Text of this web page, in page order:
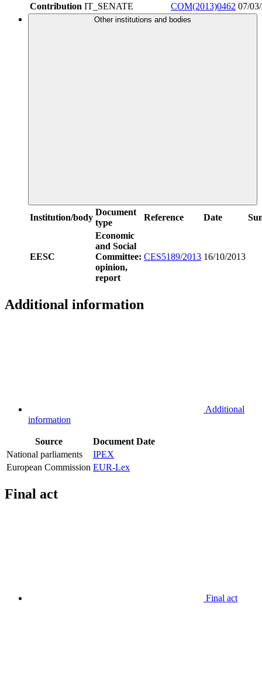
Contribution IT_SENATE COM(2013)0462 07/
Other institutions and bodies
Institution/body
Document
type
Reference Date
EESC
Economic
and Social
Committee:
opinion,
report
CES5189/2013 16/10/2013
Additional information
Additional
information
Source Document Date
National parliaments
IPEX
European Commission EUR-Lex
Final act
Final act